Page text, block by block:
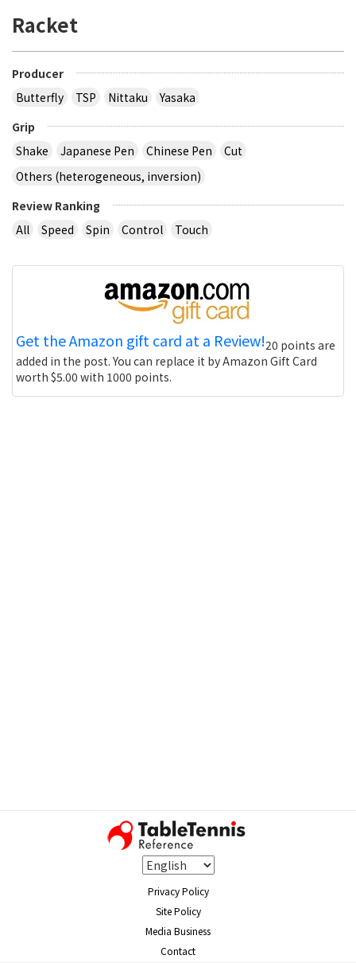
Racket
Producer
Butterfly
TSP Nittaku
Yasaka
Grip
Shake
Japanese Pen Chinese Pen
Cut
Others (heterogeneous, inversion)
Review Ranking
All
Speed Spin Control Touch
Get the Amazon gift card at a Review!20 points are
added in the post. You can replace it by Amazon Gift Card
worth $5.00 with 1000 points.
Privacy Policy
Site Policy
Media Business
Contact